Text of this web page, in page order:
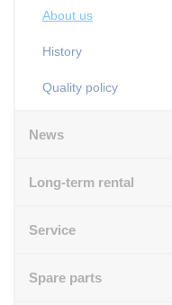
About us
History
Quality policy
News
Long-term rental
Service
Spare parts